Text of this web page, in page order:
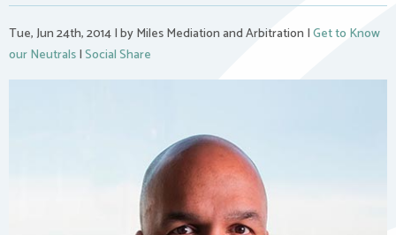
Tue, Jun 24th, 2014|by Miles Mediation and Arbitration |Get to Know
our Neutrals|Social Share